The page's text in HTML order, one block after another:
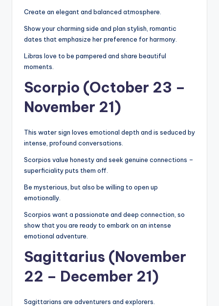
Create an elegant and balanced atmosphere.
Show your charming side and plan stylish, romantic
dates that emphasize her preference for harmony.
Libras love to be pampered and share beautiful
moments.
Scorpio (October 23 –
November 21)
This water sign loves emotional depth and is seduced by
intense, profound conversations.
Scorpios value honesty and seek genuine connections –
superficiality puts them off.
Be mysterious, but also be willing to open up
emotionally.
Scorpios want a passionate and deep connection, so
show that you are ready to embark on an intense
emotional adventure.
Sagittarius (November
22 – December 21)
Sagittarians are adventurers and explorers.